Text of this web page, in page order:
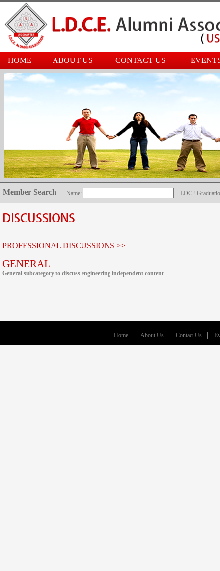
HOME ABOUT US CONTACT US
Member Search Name: LDCE
PROFESSIONAL DISCUSSIONS >>
GENERAL
General subcategory to discuss engineering independent content
Home About Us Contact Us